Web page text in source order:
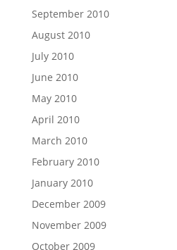
September 2010
August 2010
July 2010
June 2010
May 2010
April 2010
March 2010
February 2010
January 2010
December 2009
November 2009
October 2009